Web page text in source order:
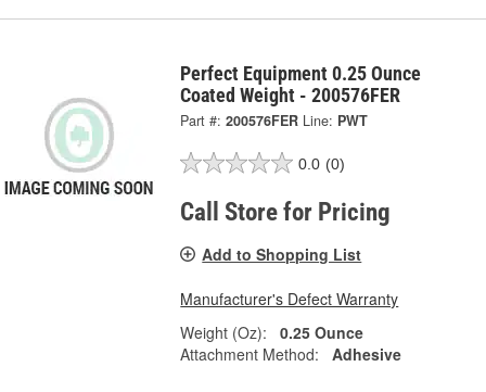
Perfect Equipment 0.25 Ounce
Coated Weight - 200576FER
Part #: 200576FER Line: PWT
0.0 (0)
Call Store for Pricing
Add to Shopping List
Manufacturer's Defect Warranty
Weight (Oz):
0.25 Ounce
Attachment Method:
Adhesive